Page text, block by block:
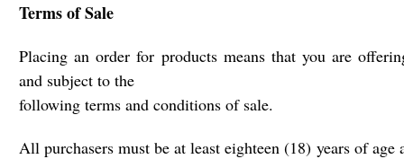
Terms of Sale
Placing an order for products means that you are
and subject to the
following terms and conditions of sale.
All purchasers must be at least eighteen (18) years of age